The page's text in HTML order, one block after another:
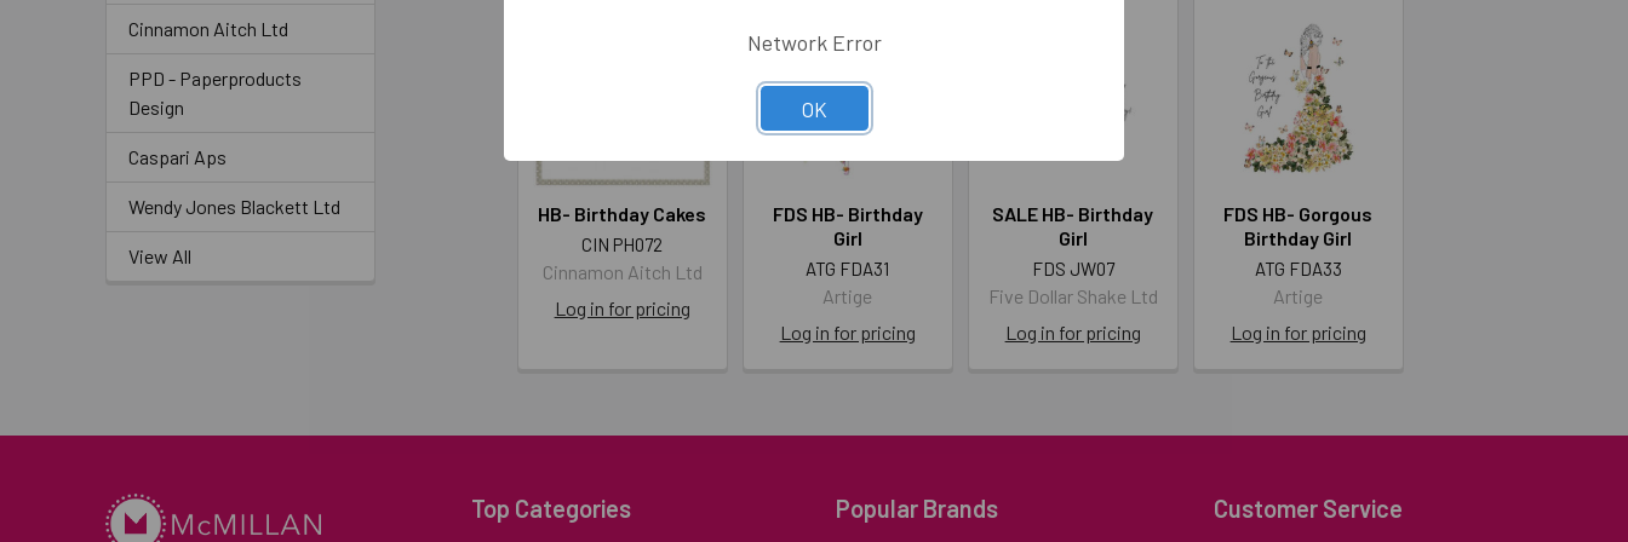
Cinnamon Aitch Ltd
PPD - Paperproducts
Design
Caspari Aps
Wendy Jones Blackett Ltd
View All
HB- Birthday Cakes
CIN PH072
Cinnamon Aitch Ltd
Log in for pricing
FDS HB- Birthday
Girl
ATG FDA31
Artige
Log in for pricing
SALE HB- Birthday
Girl
FDS JW07
Five Dollar Shake Ltd
Log in for pricing
FDS HB- Gorgous
Birthday Girl
ATG FDA33
Artige
Log in for pricing
Top Categories Popular Brands Customer Service
Network Error
OK